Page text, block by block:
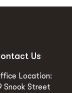
Us
Location:
Snook Street